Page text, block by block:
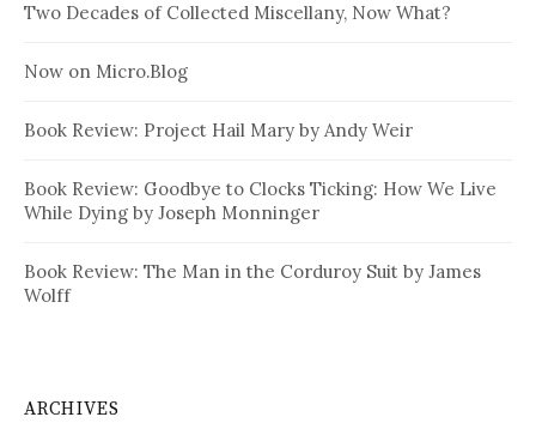
Two Decades of Collected Miscellany, Now What?
Now on Micro.Blog
Book Review: Project Hail Mary by Andy Weir
Book Review: Goodbye to Clocks Ticking: How We Live
While Dying by Joseph Monninger
Book Review: The Man in the Corduroy Suit by James
Wolff
ARCHIVES